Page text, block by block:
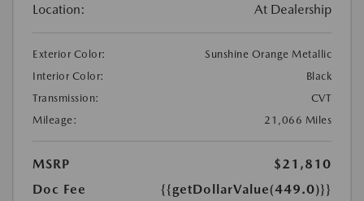
Location: At Dealership
Exterior Color:
Sunshine Orange Metallic
Interior Color:
Black
Transmission:
CVT
Mileage:
21,066 Miles
MSRP
$21,810
Doc Fee
{{getDollarValue(449.0)}}